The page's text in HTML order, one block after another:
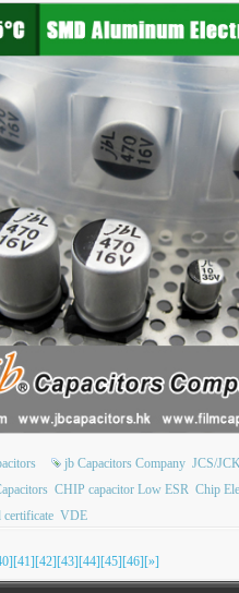
jb Capacitors Company JCS/
CHIP capacitor Low ESR Chip
certificate VDE
[41][42][43][44][45][46][»]